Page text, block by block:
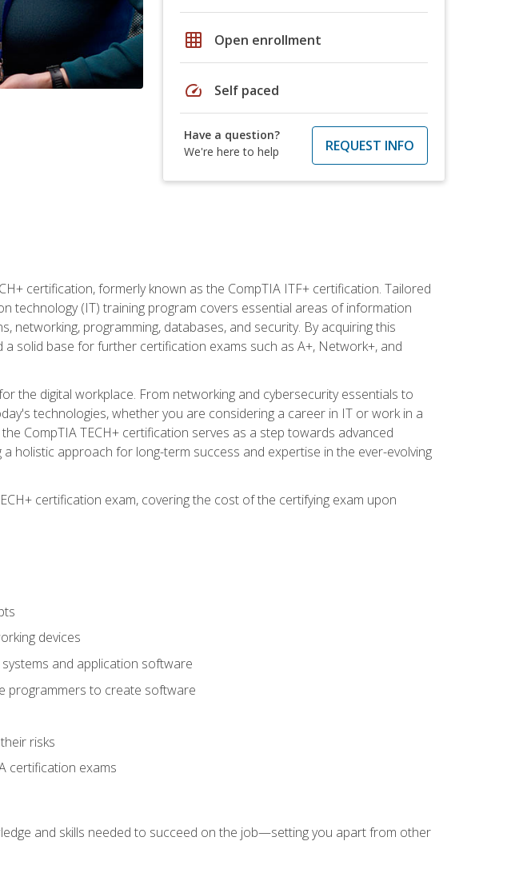
grid_on Open enrollment
speed Self paced
Have a question?
We're here to help
REQUEST INFO
certification, formerly known as the CompTIA ITF+ certification. Tailored
technology (IT) training program covers essential areas of information
networking, programming, databases, and security. By acquiring this
solid base for further certification exams such as A+, Network+, and
the digital workplace. From networking and cybersecurity essentials to
technologies, whether you are considering a career in IT or work in a
CompTIA TECH+ certification serves as a step towards advanced
holistic approach for long-term success and expertise in the ever-evolving
certification exam, covering the cost of the certifying exam upon
devices
and application software
programmers to create software
risks
certification exams
and skills needed to succeed on the job—setting you apart from other